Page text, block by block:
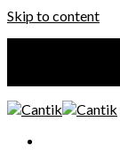
Skip to content